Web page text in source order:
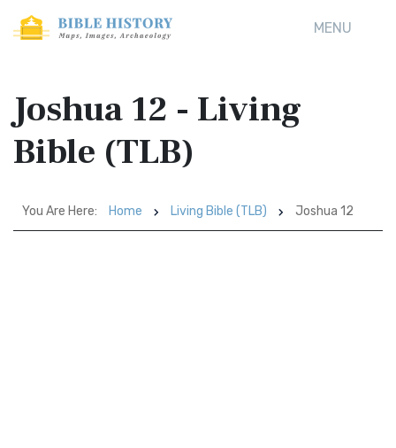
MENU
Joshua 12 - Living
Bible (TLB)
You Are Here: Home Living Bible (TLB) Joshua 12